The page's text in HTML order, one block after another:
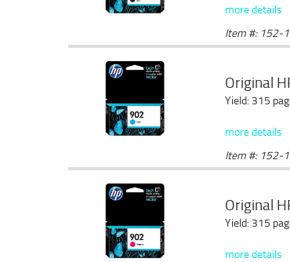
more details
Item #: 152-
Original
Yield: 315
more details
Item #: 152-
Original
Yield: 315
more details